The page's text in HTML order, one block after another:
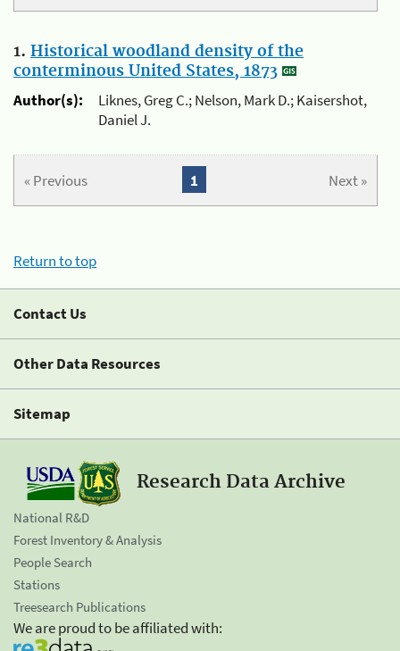
1. Historical woodland density of the
conterminous United States, 1873
Author(s):
Liknes, Greg C.; Nelson, Mark D.; Kaisershot,
Daniel J.
« Previous Next »
1
Return to top
Contact Us
Other Data Resources
Sitemap
Research Data Archive
National R&D
Forest Inventory & Analysis
People Search
Stations
Treesearch Publications
We are proud to be affiliated with: